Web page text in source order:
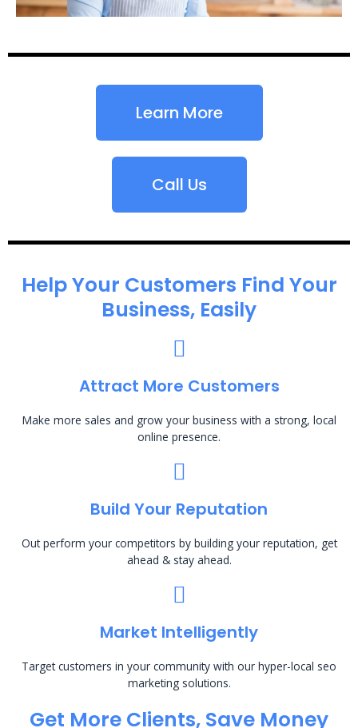
Learn More
Call Us
Help Your Customers Find Your
Business, Easily
Attract More Customers
Make more sales and grow your business with a strong, local
online presence.
Build Your Reputation
Out perform your competitors by building your reputation, get
ahead & stay ahead.
Market Intelligently
Target customers in your community with our hyper-local seo
marketing solutions.
Get More Clients, Save Money